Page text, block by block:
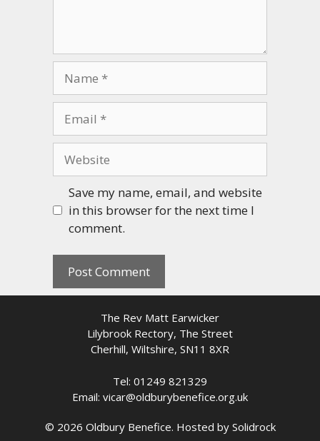
Save my name, email, and website
in this browser for the next time I
comment.
The Rev Matt Earwicker
Lilybrook Rectory, The Street
Cherhill, Wiltshire, SN11 8XR
Tel: 01249 821329
Email: vicar@oldburybenefice.org.uk
© 2026 Oldbury Benefice. Hosted by Solidrock